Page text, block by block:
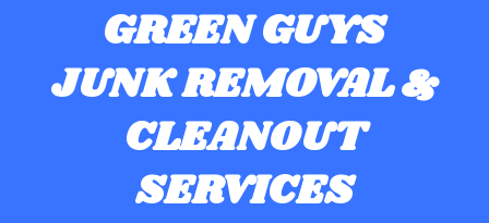
GREEN GUYS
JUNK REMOVAL &
CLEANOUT
SERVICES